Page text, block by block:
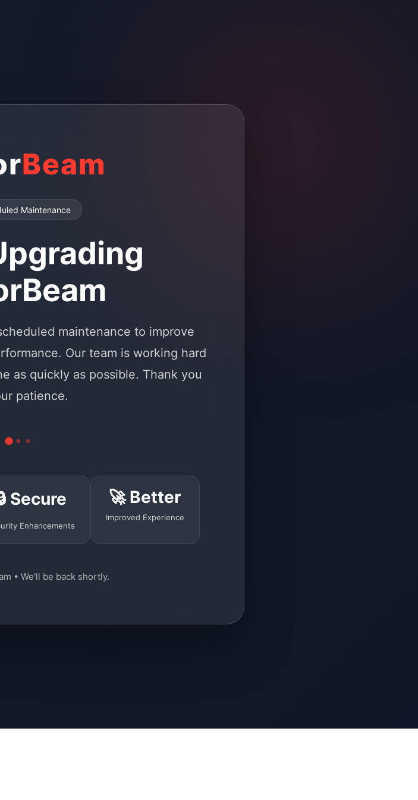
Beam
Maintenance
maintenance to improve
Our team is working hard
as quickly as possible. Thank you
patience.
Secure
Enhancements
🚀 Better
Improved Experience
• We'll be back shortly.